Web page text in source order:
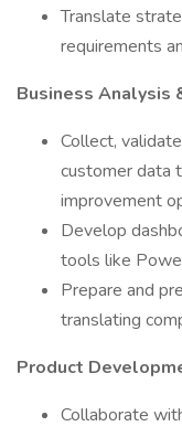
Translate
requirements
Business Analysis
Collect,
customer data
improvement
Develop
tools like
Prepare and
translating
Product
Collaborate